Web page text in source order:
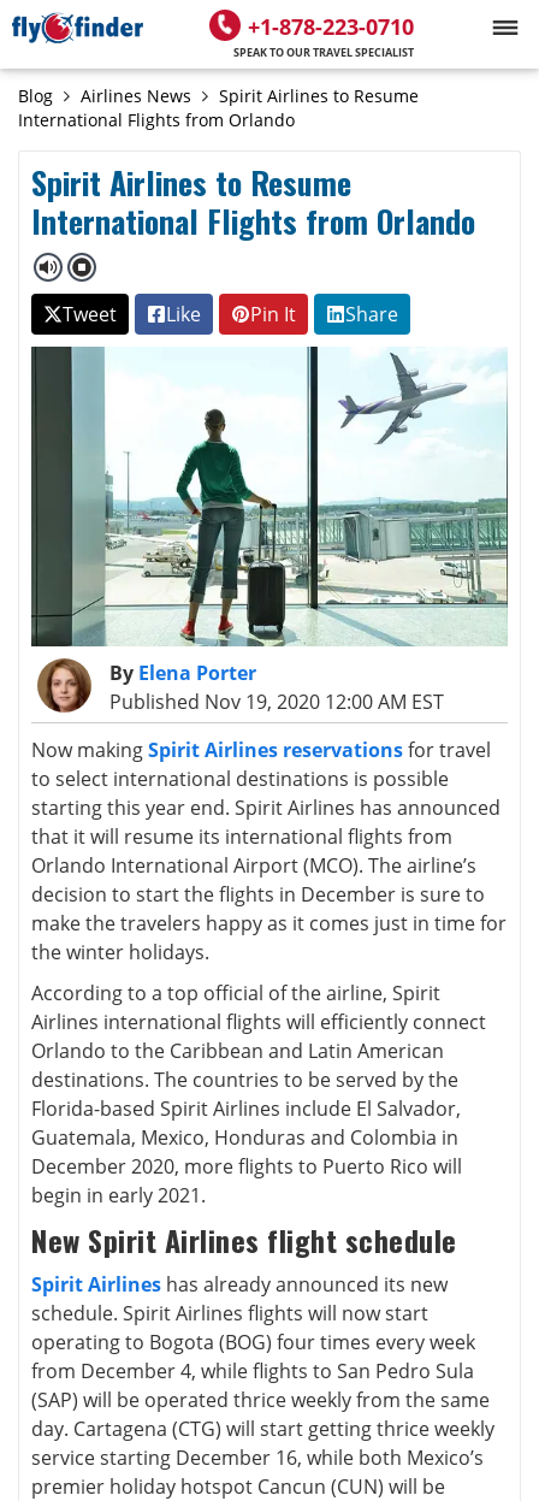
+1-878-223-0710
SPEAK TO OUR TRAVEL SPECIALIST
Blog Airlines News
Spirit Airlines to Resume
International Flights from Orlando
Spirit Airlines to Resume
International Flights from Orlando
Tweet Like Pin It Share
By Elena Porter
Published Nov 19, 2020 12:00 AM EST
Now makingSpirit Airlines reservationsfor travel
to select international destinations is possible
starting this year end. Spirit Airlines has announced
that it will resume its international flights from
Orlando International Airport (MCO). The airline’s
decision to start the flights in December is sure to
make the travelers happy as it comes just in time for
the winter holidays.
According to a top official of the airline, Spirit
Airlines international flights will efficiently connect
Orlando to the Caribbean and Latin American
destinations. The countries to be served by the
Florida-based Spirit Airlines include El Salvador,
Guatemala, Mexico, Honduras and Colombia in
December 2020, more flights to Puerto Rico will
begin in early 2021.
New Spirit Airlines flight schedule
Spirit Airlines has already announced its new
schedule. Spirit Airlines flights will now start
operating to Bogota (BOG) four times every week
from December 4, while flights to San Pedro Sula
(SAP) will be operated thrice weekly from the same
day. Cartagena (CTG) will start getting thrice weekly
service starting December 16, while both Mexico’s
premier holiday hotspot Cancun (CUN) will be